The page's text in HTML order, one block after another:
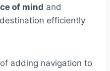
of mind and
efficiently
adding navigation to